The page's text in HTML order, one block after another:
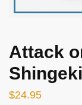
Attack
$24.95